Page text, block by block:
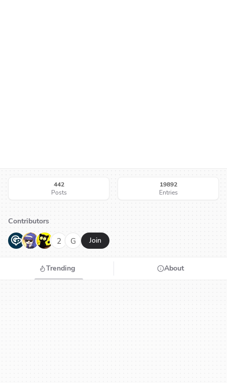
442
Posts
19892
Entries
Contributors
G N H 2 G Join
Trending About